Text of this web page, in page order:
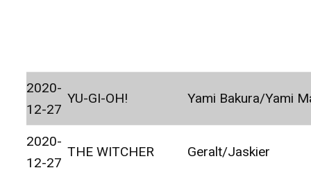
2020-
12-27
YU-GI-OH! Yami Bakura/Yami
2020-
12-27
THE WITCHER Geralt/Jaskier